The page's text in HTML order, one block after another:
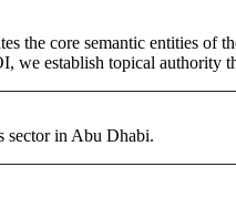
the core semantic entities
we establish topical authority
sector in Abu Dhabi.